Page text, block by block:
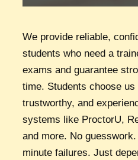
We provide reliable,
students who need a
exams and guarantee
time. Students choose us
trustworthy, and
systems like ProctorU,
and more. No
minute failures. Just